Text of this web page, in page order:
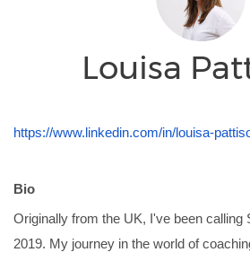
Louisa
https://www.linkedin.com/in/louisa-
Bio
Originally from the UK, I've been calling
2019. My journey in the world of